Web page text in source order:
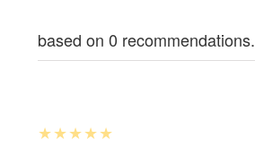
based on 0 recommendations.